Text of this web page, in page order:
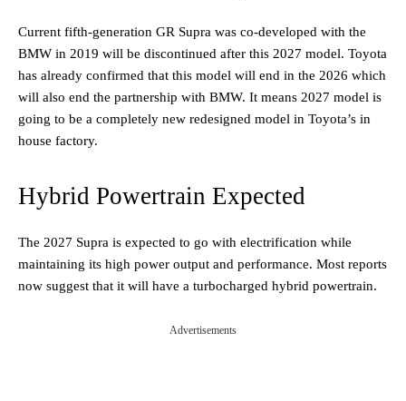
Current fifth-generation GR Supra was co-developed with the
BMW in 2019 will be discontinued after this 2027 model. Toyota
has already confirmed that this model will end in the 2026 which
will also end the partnership with BMW. It means 2027 model is
going to be a completely new redesigned model in Toyota’s in
house factory.
Hybrid Powertrain Expected
The 2027 Supra is expected to go with electrification while
maintaining its high power output and performance. Most reports
now suggest that it will have a turbocharged hybrid powertrain.
Advertisements